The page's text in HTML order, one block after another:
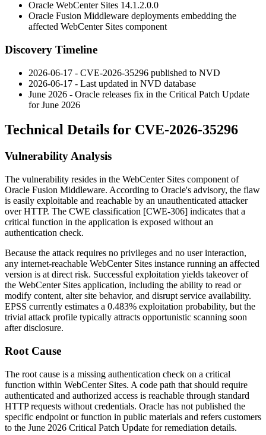
Oracle WebCenter Sites 14.1.2.0.0
Oracle Fusion Middleware deployments embedding the
affected WebCenter Sites component
Discovery Timeline
2026-06-17 - CVE-2026-35296 published to NVD
2026-06-17 - Last updated in NVD database
June 2026 - Oracle releases fix in the Critical Patch Update
for June 2026
Technical Details for CVE-2026-35296
Vulnerability Analysis
The vulnerability resides in the WebCenter Sites component of
Oracle Fusion Middleware. According to Oracle's advisory, the flaw
is easily exploitable and reachable by an unauthenticated attacker
over HTTP. The CWE classification [CWE-306] indicates that a
critical function in the application is exposed without an
authentication check.
Because the attack requires no privileges and no user interaction,
any internet-reachable WebCenter Sites instance running an affected
version is at direct risk. Successful exploitation yields takeover of
the WebCenter Sites application, including the ability to read or
modify content, alter site behavior, and disrupt service availability.
EPSS currently estimates a 0.483% exploitation probability, but the
trivial attack profile typically attracts opportunistic scanning soon
after disclosure.
Root Cause
The root cause is a missing authentication check on a critical
function within WebCenter Sites. A code path that should require
authenticated and authorized access is reachable through standard
HTTP requests without credentials. Oracle has not published the
specific endpoint or function in public materials and refers customers
to the June 2026 Critical Patch Update for remediation details.